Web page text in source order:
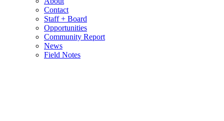
Contact
Staff + Board
Opportunities
Community Report
News
Field Notes